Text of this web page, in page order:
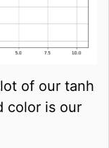
of our tanh
color is our